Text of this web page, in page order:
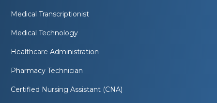
Medical Transcriptionist
Medical Technology
Healthcare Administration
Pharmacy Technician
Certified Nursing Assistant (CNA)